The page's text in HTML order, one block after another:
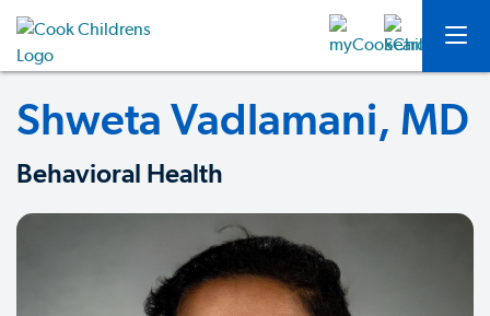
Shweta Vadlamani, MD
Behavioral Health